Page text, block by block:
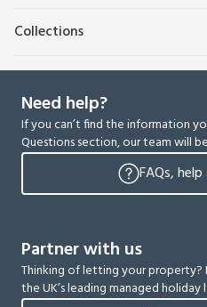
Collections
Need help?
If you can’t find the information
Questions section, our team will
FAQs,
Partner with us
Thinking of letting your
the UK’s leading managed